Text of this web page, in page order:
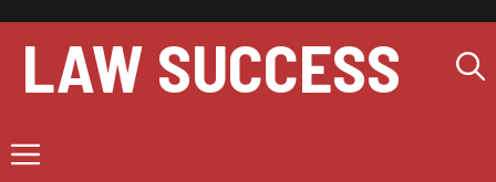
content
LAW SUCCESS
Menu